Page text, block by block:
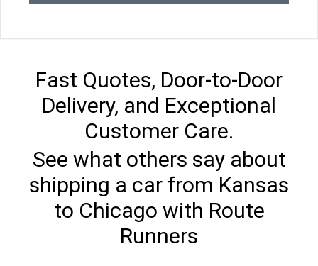
Fast Quotes, Door-to-Door
Delivery, and Exceptional
Customer Care.
See what others say about
shipping a car from Kansas
to Chicago with Route
Runners